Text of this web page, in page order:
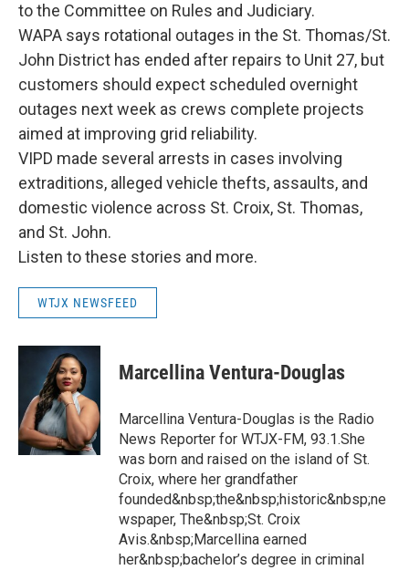
to the Committee on Rules and Judiciary.
WAPA says rotational outages in the St. Thomas/St.
John District has ended after repairs to Unit 27, but
customers should expect scheduled overnight
outages next week as crews complete projects
aimed at improving grid reliability.
VIPD made several arrests in cases involving
extraditions, alleged vehicle thefts, assaults, and
domestic violence across St. Croix, St. Thomas,
and St. John.
Listen to these stories and more.
WTJX NEWSFEED
Marcellina Ventura-Douglas
Marcellina Ventura-Douglas is the Radio
News Reporter for WTJX-FM, 93.1.She
was born and raised on the island of St.
Croix, where her grandfather
founded&nbsp;the&nbsp;historic&nbsp;ne
wspaper, The&nbsp;St. Croix
Avis.&nbsp;Marcellina earned
her&nbsp;bachelor’s degree in criminal